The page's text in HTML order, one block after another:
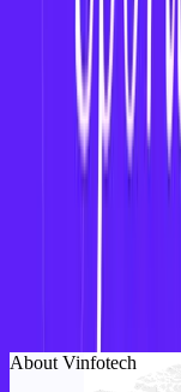
The future of
a fantasy app
launching a
for women
tapping into a
today for a
About Vinfotech